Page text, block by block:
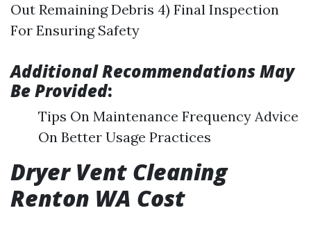
Out Remaining Debris 4) Final Inspection
For Ensuring Safety
Additional Recommendations May
Be Provided:
Tips On Maintenance Frequency Advice
On Better Usage Practices
Dryer Vent Cleaning
Renton WA Cost